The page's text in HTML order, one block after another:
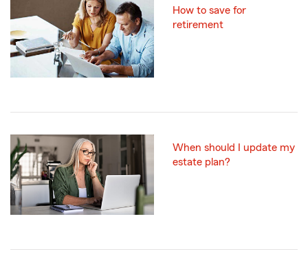
How to save for
retirement
When should I update my
estate plan?